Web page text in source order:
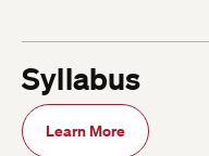
Syllabus
Learn More